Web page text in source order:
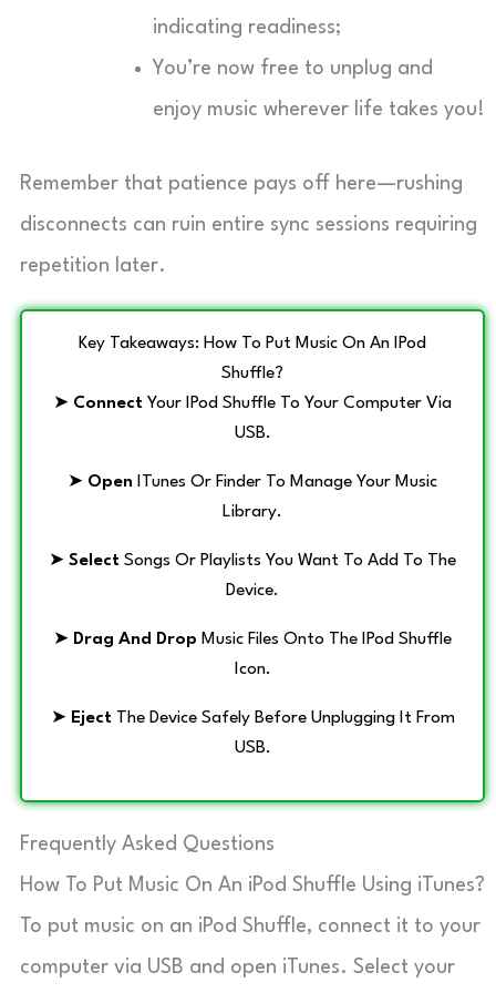
indicating readiness;
You’re now free to unplug and
enjoy music wherever life takes you!
Remember that patience pays off here—rushing
disconnects can ruin entire sync sessions requiring
repetition later.
Key Takeaways: How To Put Music On An IPod
Shuffle?
➤ Connect Your IPod Shuffle To Your Computer Via
USB.
➤ Open ITunes Or Finder To Manage Your Music
Library.
➤ Select Songs Or Playlists You Want To Add To The
Device.
➤ Drag And Drop Music Files Onto The IPod Shuffle
Icon.
➤ EjectThe Device Safely Before Unplugging It From
USB.
Frequently Asked Questions
How To Put Music On An iPod Shuffle Using iTunes?
To put music on an iPod Shuffle, connect it to your
computer via USB and open iTunes. Select your